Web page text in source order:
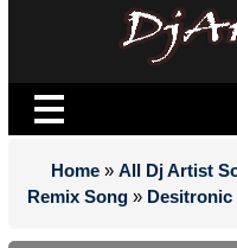
Home » All Dj Artist
Remix Song » Desitronic